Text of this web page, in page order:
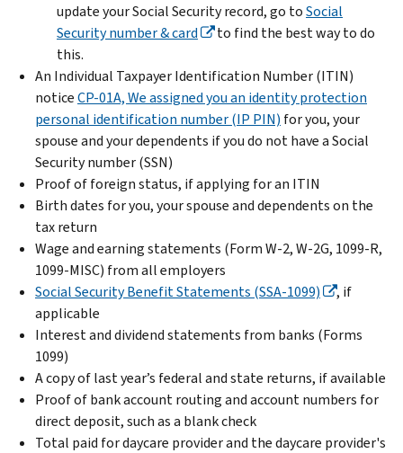
update your Social Security record, go toSocial
Security number & card
to find the best way to do
this.
An Individual Taxpayer Identification Number (ITIN)
noticeCP-01A, We assigned you an identity protection
personal identification number (IP PIN) for you, your
spouse and your dependents if you do not have a Social
Security number (SSN)
Proof of foreign status, if applying for an ITIN
Birth dates for you, your spouse and dependents on the
tax return
Wage and earning statements (Form W-2, W-2G, 1099-R,
1099-MISC) from all employers
Social Security Benefit Statements (SSA-1099)
, if
applicable
Interest and dividend statements from banks (Forms
1099)
A copy of last year’s federal and state returns, if available
Proof of bank account routing and account numbers for
direct deposit, such as a blank check
Total paid for daycare provider and the daycare provider's